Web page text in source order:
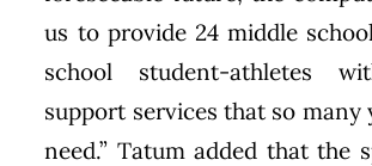
us to provide 24 middle
school student-athletes
support services that so many
need.” Tatum added that the